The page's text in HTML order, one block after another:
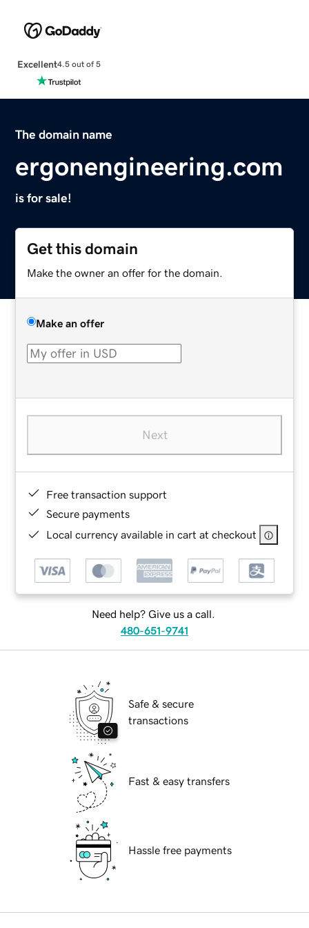
Excellent4.5 out of 5
The domain name
ergonengineering.com
is for sale!
Get this domain
Make the owner an offer for the domain.
Make an offer
Next
Free transaction support
Secure payments
Local currency available in cart at checkout
Need help? Give us a call.
480-651-9741
Safe & secure
transactions
Fast & easy transfers
Hassle free payments